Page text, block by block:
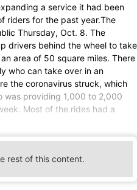
a service it had been
riders for the past year.The
Thursday, Oct. 8. The
drivers behind the wheel to take
area of 50 square miles. There
who can take over in an
the coronavirus struck, which
was providing 1,000 to 2,000
Most of the rides had a
rest of this content.